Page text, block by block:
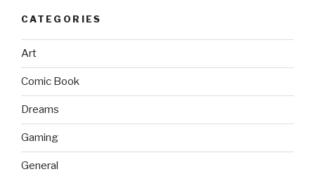
CATEGORIES
Art
Comic Book
Dreams
Gaming
General